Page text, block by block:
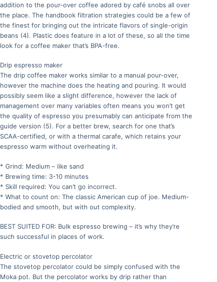
addition to the pour-over coffee adored by café snobs all over
the place. The handbook filtration strategies could be a few of
the finest for bringing out the intricate flavors of single-origin
beans (4). Plastic does feature in a lot of these, so all the time
look for a coffee maker that’s BPA-free.
Drip espresso maker
The drip coffee maker works similar to a manual pour-over,
however the machine does the heating and pouring. It would
possibly seem like a slight difference, however the lack of
management over many variables often means you won’t get
the quality of espresso you presumably can anticipate from the
guide version (5). For a better brew, search for one that’s
SCAA-certified, or with a thermal carafe, which retains your
espresso warm without overheating it.
* Grind: Medium – like sand
* Brewing time: 3-10 minutes
* Skill required: You can’t go incorrect.
* What to count on: The classic American cup of joe. Medium-
bodied and smooth, but with out complexity.
BEST SUITED FOR: Bulk espresso brewing – it’s why they’re
such successful in places of work.
Electric or stovetop percolator
The stovetop percolator could be simply confused with the
Moka pot. But the percolator works by drip rather than